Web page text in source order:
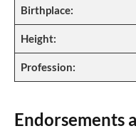
Birthplace:
Height:
Profession:
Endorsements